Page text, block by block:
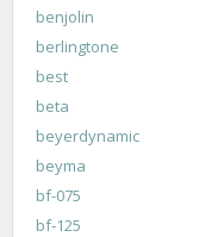
benjolin
berlingtone
best
beta
beyerdynamic
beyma
bf-075
bf-125